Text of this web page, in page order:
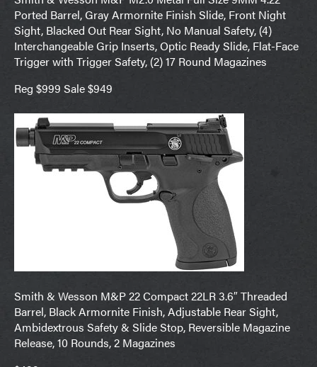
Ported Barrel, Gray Armornite Finish Slide, Front Night
Sight, Blacked Out Rear Sight, No Manual Safety, (4)
Interchangeable Grip Inserts, Optic Ready Slide, Flat-Face
Trigger with Trigger Safety, (2) 17 Round Magazines
Reg $999 Sale $949
Smith & Wesson M&P 22 Compact 22LR 3.6″ Threaded
Barrel, Black Armornite Finish, Adjustable Rear Sight,
Ambidextrous Safety & Slide Stop, Reversible Magazine
Release, 10 Rounds, 2 Magazines